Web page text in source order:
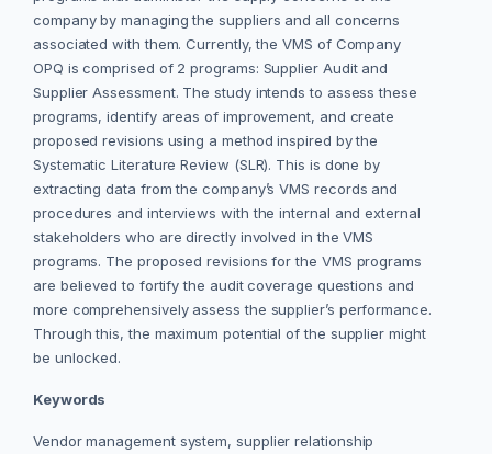
company by managing the suppliers and all concerns
associated with them. Currently, the VMS of Company
OPQ is comprised of 2 programs: Supplier Audit and
Supplier Assessment. The study intends to assess these
programs, identify areas of improvement, and create
proposed revisions using a method inspired by the
Systematic Literature Review (SLR). This is done by
extracting data from the company’s VMS records and
procedures and interviews with the internal and external
stakeholders who are directly involved in the VMS
programs. The proposed revisions for the VMS programs
are believed to fortify the audit coverage questions and
more comprehensively assess the supplier’s performance.
Through this, the maximum potential of the supplier might
be unlocked.
Keywords
Vendor management system, supplier relationship